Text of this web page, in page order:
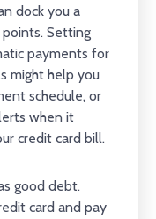
dock you a
Setting
payments for
might help you
schedule, or
when it
credit card bill.
good debt.
card and pay